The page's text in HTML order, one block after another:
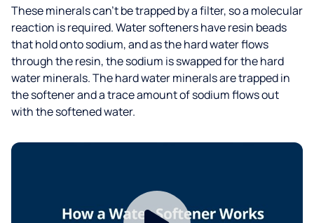
These minerals can’t be trapped by a filter, so a molecular
reaction is required. Water softeners have resin beads
that hold onto sodium, and as the hard water flows
through the resin, the sodium is swapped for the hard
water minerals. The hard water minerals are trapped in
the softener and a trace amount of sodium flows out
with the softened water.